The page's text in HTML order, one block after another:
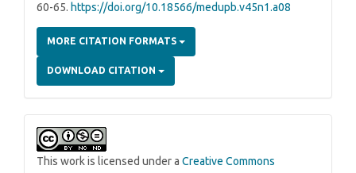
60-65. https://doi.org/10.18566/medupb.v45n1.a08
MORE CITATION FORMATS
DOWNLOAD CITATION
This work is licensed under a Creative Commons